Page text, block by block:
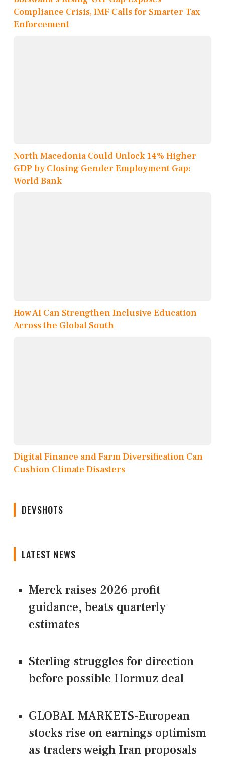
Compliance Crisis, IMF Calls for Smarter Tax
Enforcement
North Macedonia Could Unlock 14% Higher
GDP by Closing Gender Employment Gap:
World Bank
How AI Can Strengthen Inclusive Education
Across the Global South
Digital Finance and Farm Diversification Can
Cushion Climate Disasters
DEVSHOTS
LATEST NEWS
Merck raises 2026 profit
guidance, beats quarterly
estimates
Sterling struggles for direction
before possible Hormuz deal
GLOBAL MARKETS-European
stocks rise on earnings optimism
as traders weigh Iran proposals